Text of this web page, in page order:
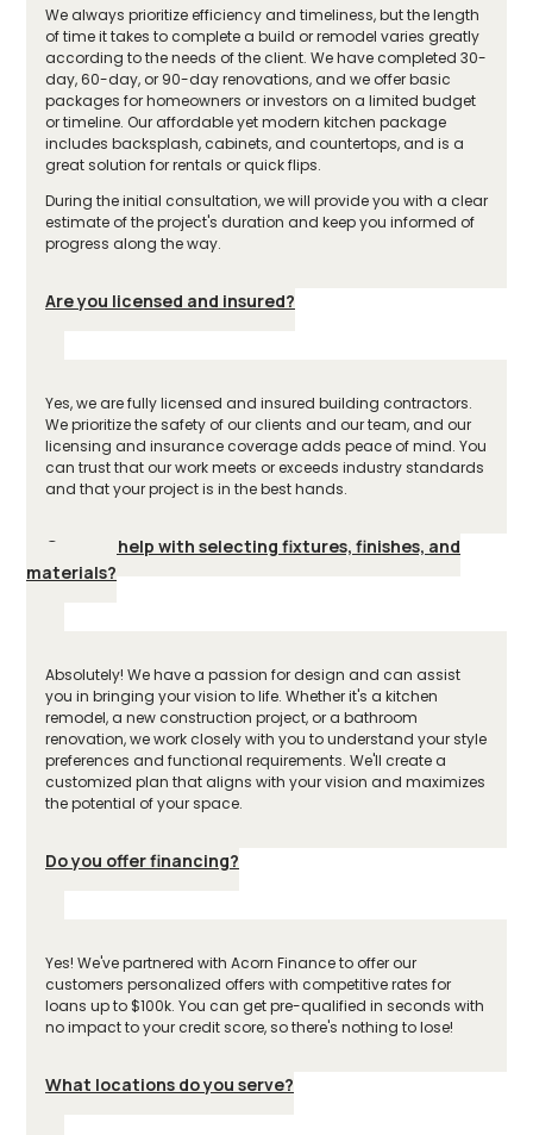
We always prioritize efficiency and timeliness, but the length
of time it takes to complete a build or remodel varies greatly
according to the needs of the client. We have completed 30-
day, 60-day, or 90-day renovations, and we offer basic
packages for homeowners or investors on a limited budget
or timeline. Our affordable yet modern kitchen package
includes backsplash, cabinets, and countertops, and is a
great solution for rentals or quick flips.
During the initial consultation, we will provide you with a clear
estimate of the project's duration and keep you informed of
progress along the way.
Are you licensed and insured?
Yes, we are fully licensed and insured building contractors.
We prioritize the safety of our clients and our team, and our
licensing and insurance coverage adds peace of mind. You
can trust that our work meets or exceeds industry standards
and that your project is in the best hands.
Can you help with selecting fixtures, finishes, and
materials?
Absolutely! We have a passion for design and can assist
you in bringing your vision to life. Whether it's a kitchen
remodel, a new construction project, or a bathroom
renovation, we work closely with you to understand your style
preferences and functional requirements. We'll create a
customized plan that aligns with your vision and maximizes
the potential of your space.
Do you offer financing?
Yes! We've partnered with Acorn Finance to offer our
customers personalized offers with competitive rates for
loans up to $100k. You can get pre-qualified in seconds with
no impact to your credit score, so there's nothing to lose!
What locations do you serve?